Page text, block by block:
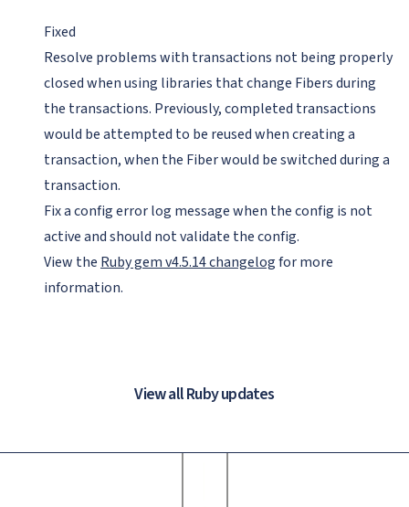
Fixed
Resolve problems with transactions not being properly
closed when using libraries that change Fibers during
the transactions. Previously, completed transactions
would be attempted to be reused when creating a
transaction, when the Fiber would be switched during a
transaction.
Fix a config error log message when the config is not
active and should not validate the config.
View the Ruby gem v4.5.14 changelogfor more
information.
View all Ruby updates